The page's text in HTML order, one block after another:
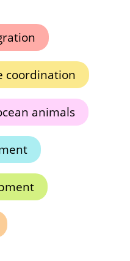
coordination
animals